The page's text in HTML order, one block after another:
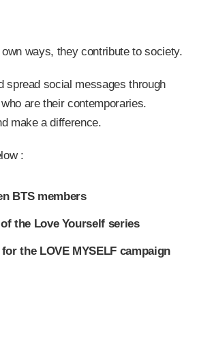
ways, they contribute to society.
spread social messages through
are their contemporaries.
make a difference.
:
BTS members
the Love Yourself series
the LOVE MYSELF campaign